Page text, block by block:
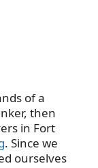
of a
then
in Fort
. Since we
ourselves